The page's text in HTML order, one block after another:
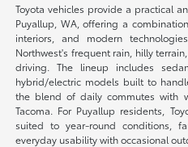
Toyota vehicles provide a practical
Puyallup, WA, offering a
interiors, and modern
Northwest's frequent rain, hilly
driving. The lineup includes
hybrid/electric models built to
the blend of daily commutes with
Tacoma. For Puyallup residents,
suited to year-round conditions,
everyday usability with occasional